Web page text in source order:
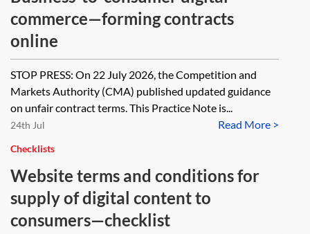
commerce—forming contracts
online
STOP PRESS: On 22 July 2026, the Competition and
Markets Authority (CMA) published updated guidance
on unfair contract terms. This Practice Note is...
Read More >
24th Jul
Checklists
Website terms and conditions for
supply of digital content to
consumers—checklist